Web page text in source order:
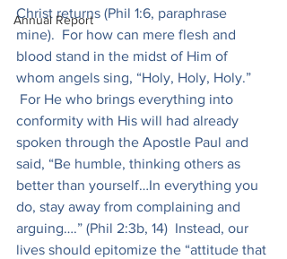
Annual Report
Christ returns (Phil 1:6, paraphrase
mine).  For how can mere flesh and
blood stand in the midst of Him of
whom angels sing, “Holy, Holy, Holy.”
For He who brings everything into
conformity with His will had already
spoken through the Apostle Paul and
said, “Be humble, thinking others as
better than yourself…In everything you
do, stay away from complaining and
arguing….” (Phil 2:3b, 14)  Instead, our
lives should epitomize the “attitude that